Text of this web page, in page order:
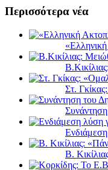
Περισσότερα νέα
Στ.
Β.